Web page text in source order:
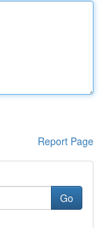
Report Page
Go